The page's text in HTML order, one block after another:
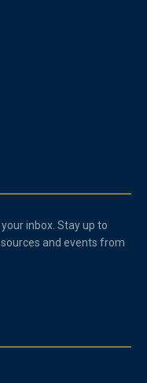
inbox. Stay up to
and events from